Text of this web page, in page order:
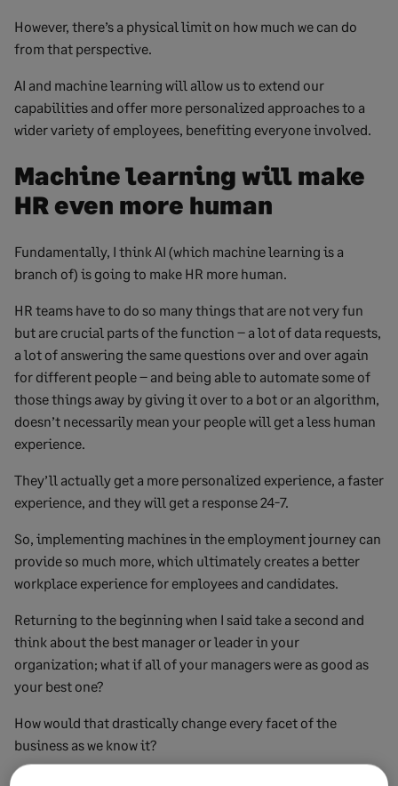
However, there’s a physical limit on how much we can do
from that perspective.
AI and machine learning will allow us to extend our
capabilities and offer more personalized approaches to a
wider variety of employees, benefiting everyone involved.
Machine learning will make
HR even more human
Fundamentally, I think AI (which machine learning is a
branch of) is going to make HR more human.
HR teams have to do so many things that are not very fun
but are crucial parts of the function – a lot of data requests,
a lot of answering the same questions over and over again
for different people – and being able to automate some of
those things away by giving it over to a bot or an algorithm,
doesn’t necessarily mean your people will get a less human
experience.
They’ll actually get a more personalized experience, a faster
experience, and they will get a response 24-7.
So, implementing machines in the employment journey can
provide so much more, which ultimately creates a better
workplace experience for employees and candidates.
Returning to the beginning when I said take a second and
think about the best manager or leader in your
organization; what if all of your managers were as good as
your best one?
How would that drastically change every facet of the
business as we know it?